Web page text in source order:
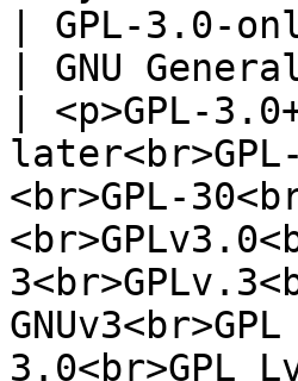
| GPL-3.0-
| GNU
| <p>GPL-
<br>GPL-
3.0<br>GPL